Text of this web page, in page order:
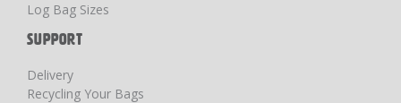
Log Bag Sizes
SUPPORT
Delivery
Recycling Your Bags